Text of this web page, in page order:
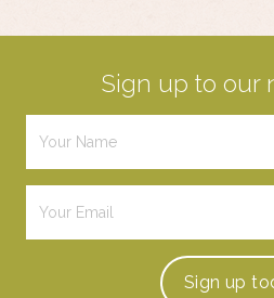
Sign up to our
Sign up